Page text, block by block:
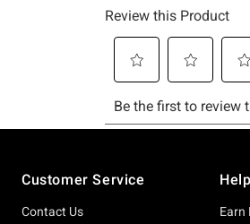
Customer Service
Contact Us Earn